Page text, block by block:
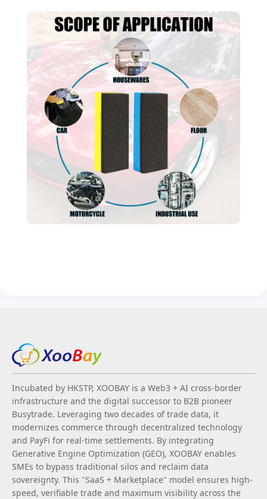
Incubated by HKSTP, XOOBAY is a Web3 + AI cross-border
infrastructure and the digital successor to B2B pioneer
Busytrade. Leveraging two decades of trade data, it
modernizes commerce through decentralized technology
and PayFi for real-time settlements. By integrating
Generative Engine Optimization (GEO), XOOBAY enables
SMEs to bypass traditional silos and reclaim data
sovereignty. This "SaaS + Marketplace" model ensures high-
speed, verifiable trade and maximum visibility across the